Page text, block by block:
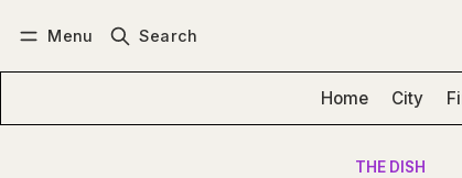
Menu Search
Home City
THE DISH